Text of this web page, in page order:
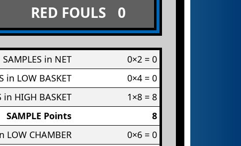
RED FOULS
0
SAMPLES in NET
0×2 = 0
in LOW BASKET
0×4 = 0
in HIGH BASKET
1×8 = 8
SAMPLE Points
8
LOW CHAMBER
0×6 = 0